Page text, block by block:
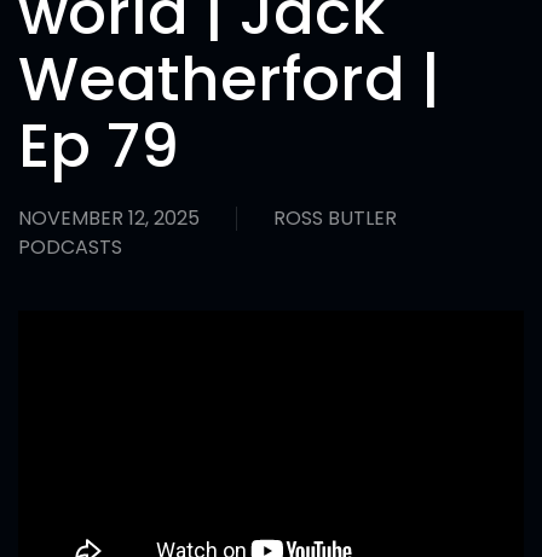
Weatherford |
Ep 79
NOVEMBER 12, 2025
ROSS BUTLER
PODCASTS